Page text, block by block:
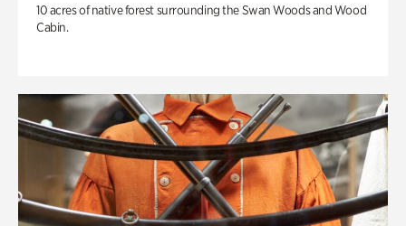
10 acres of native forest surrounding the Swan Woods and Wood
Cabin.